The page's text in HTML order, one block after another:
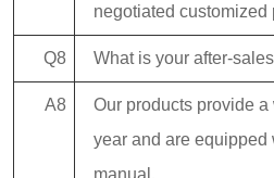
negotiated customized
Q8 What is your after-
A8
Our products provide
year and are equipped
manual.